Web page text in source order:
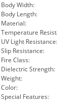
Body Width:
Body Length:
Material:
Temperature
UV Light Resistance:
Slip Resistance:
Fire Class:
Dielectric Strength:
Weight:
Color:
Special Features: